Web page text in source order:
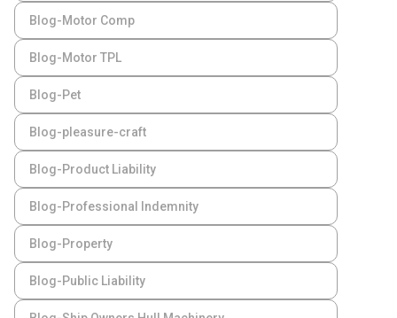
Blog-Motor Comp
Blog-Motor TPL
Blog-Pet
Blog-pleasure-craft
Blog-Product Liability
Blog-Professional Indemnity
Blog-Property
Blog-Public Liability